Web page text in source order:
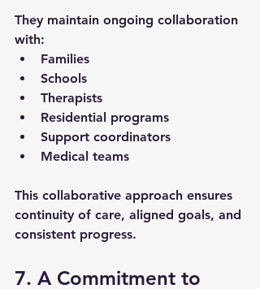
They maintain ongoing collaboration
with:
Families
Schools
Therapists
Residential programs
Support coordinators
Medical teams
This collaborative approach ensures
continuity of care, aligned goals, and
consistent progress.
7. A Commitment to